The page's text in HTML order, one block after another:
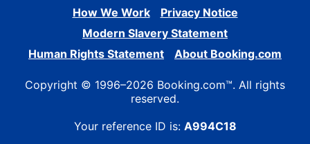
How We Work
Privacy Notice
Modern Slavery Statement
Human Rights Statement
About Booking.com
Copyright © 1996–2026 Booking.com™. All rights
reserved.
Your reference ID is: A994C18